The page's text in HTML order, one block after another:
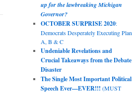
up for the lawbreaking Michigan
Governor?
OCTOBER SURPRISE 2020:
Democrats Desperately Executing Plan
A, B & C
Undeniable Revelations and
Crucial Takeaways from the Debate
Disaster
The Single Most Important Political
Speech Ever—EVER!!! (MUST